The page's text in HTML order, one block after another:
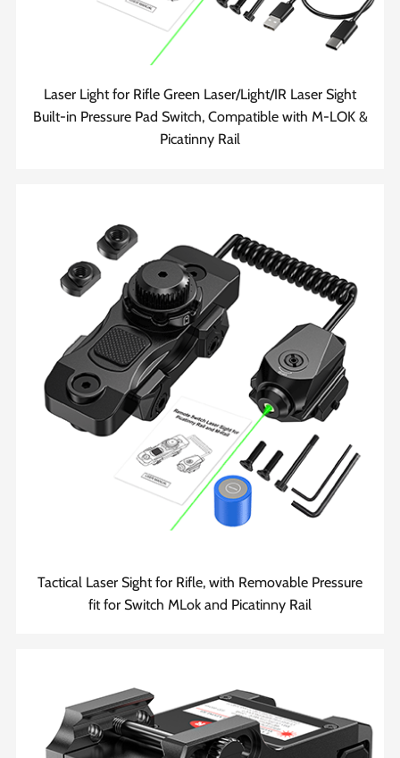
Laser Light for Rifle Green Laser/Light/IR Laser Sight
Built-in Pressure Pad Switch, Compatible with M-LOK &
Picatinny Rail
Tactical Laser Sight for Rifle, with Removable Pressure
fit for Switch MLok and Picatinny Rail